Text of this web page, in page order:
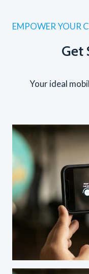
EMPOWER YOUR
Get
Your ideal